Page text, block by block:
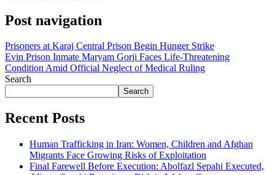
Post navigation
Prisoners at Karaj Central Prison Begin Hunger Strike
Evin Prison Inmate Maryam Gorji Faces Life-Threatening
Condition Amid Official Neglect of Medical Ruling
Search
Search
Recent Posts
Human Trafficking in Iran: Women, Children and Afghan
Migrants Face Growing Risks of Exploitation
Final Farewell Before Execution: Abolfazl Sepahi Executed,